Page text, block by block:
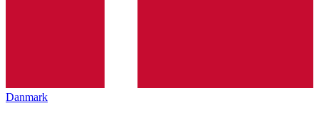
Danmark